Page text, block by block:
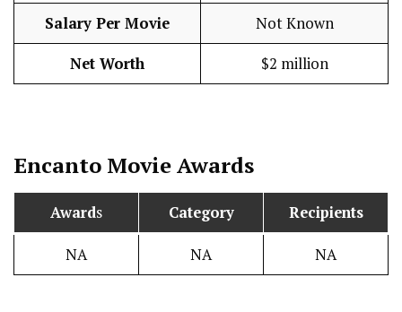
Salary Per Movie Not Known
Net Worth $2 million
Encanto Movie Awards
Awards Category Recipients
NA NA NA